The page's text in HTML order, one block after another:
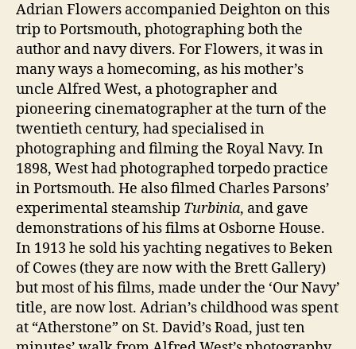
Adrian Flowers accompanied Deighton on this
trip to Portsmouth, photographing both the
author and navy divers. For Flowers, it was in
many ways a homecoming, as his mother’s
uncle Alfred West, a photographer and
pioneering cinematographer at the turn of the
twentieth century, had specialised in
photographing and filming the Royal Navy. In
1898, West had photographed torpedo practice
in Portsmouth. He also filmed Charles Parsons’
experimental steamship Turbinia, and gave
demonstrations of his films at Osborne House.
In 1913 he sold his yachting negatives to Beken
of Cowes (they are now with the Brett Gallery)
but most of his films, made under the ‘Our Navy’
title, are now lost. Adrian’s childhood was spent
at “Atherstone” on St. David’s Road, just ten